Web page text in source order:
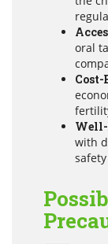
oral
Well-
with